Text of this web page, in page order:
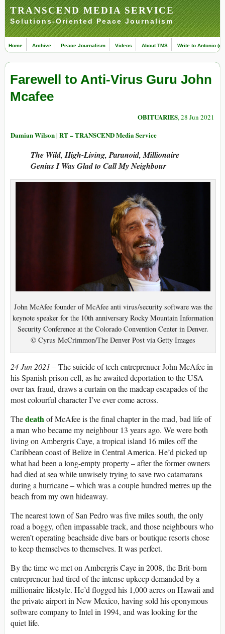
TRANSCEND MEDIA SERVICE
Solutions-Oriented Peace Journalism
Home Archive Peace Journalism Videos About TMS Write to Antonio
Farewell to Anti-Virus Guru John
Mcafee
OBITUARIES, 28 Jun 2021
Damian Wilson | RT – TRANSCEND Media Service
The Wild, High-Living, Paranoid, Millionaire
Genius I Was Glad to Call My Neighbour
John McAfee founder of McAfee anti virus/security software was the
keynote speaker for the 10th anniversary Rocky Mountain Information
Security Conference at the Colorado Convention Center in Denver.
© Cyrus McCrimmon/The Denver Post via Getty Images
24 Jun 2021 –The suicide of tech entreprenuer John McAfee in
his Spanish prison cell, as he awaited deportation to the USA
over tax fraud, draws a curtain on the madcap escapades of the
most colourful character I’ve ever come across.
Thedeathof McAfee is the final chapter in the mad, bad life of
a man who became my neighbour 13 years ago. We were both
living on Ambergris Caye, a tropical island 16 miles off the
Caribbean coast of Belize in Central America. He’d picked up
what had been a long-empty property – after the former owners
had died at sea while unwisely trying to save two catamarans
during a hurricane – which was a couple hundred metres up the
beach from my own hideaway.
The nearest town of San Pedro was five miles south, the only
road a boggy, often impassable track, and those neighbours who
weren’t operating beachside dive bars or boutique resorts chose
to keep themselves to themselves. It was perfect.
By the time we met on Ambergris Caye in 2008, the Brit-born
entrepreneur had tired of the intense upkeep demanded by a
millionaire lifestyle. He’d flogged his 1,000 acres on Hawaii and
the private airport in New Mexico, having sold his eponymous
software company to Intel in 1994, and was looking for the
quiet life.